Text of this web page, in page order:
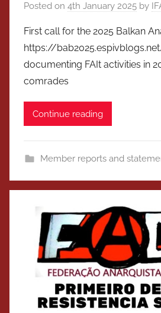
Posted on 4th January 2025 by
First call for the 2025 Balkan
https://
documenting FAIt activities in
comrades
Continue reading
Member reports and